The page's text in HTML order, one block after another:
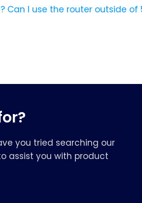
Can I use the router outside of
you tried searching our
assist you with product